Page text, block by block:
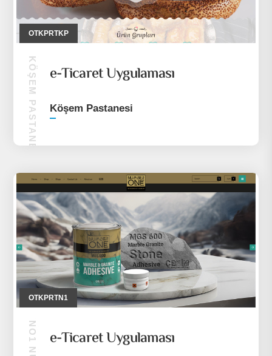
OTKPRTKP
KÖŞEM PASTANESI e-Ticaret Uygulaması
Köşem Pastanesi
OTKPRTN1
e-Ticaret Uygulaması